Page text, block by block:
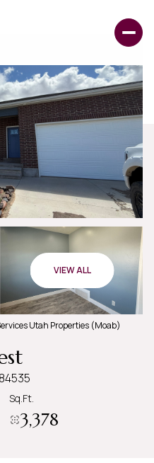
VIEW ALL
Utah Properties (Moab)
Sq.Ft.
3,378
Saturday